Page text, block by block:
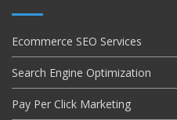
Ecommerce SEO Services
Search Engine Optimization
Pay Per Click Marketing